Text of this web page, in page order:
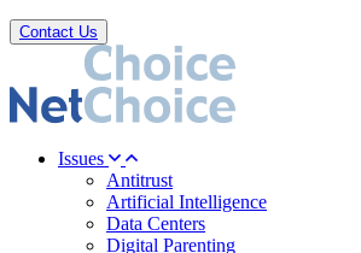
Contact Us
Issues
Antitrust
Artificial Intelligence
Data Centers
Digital Parenting